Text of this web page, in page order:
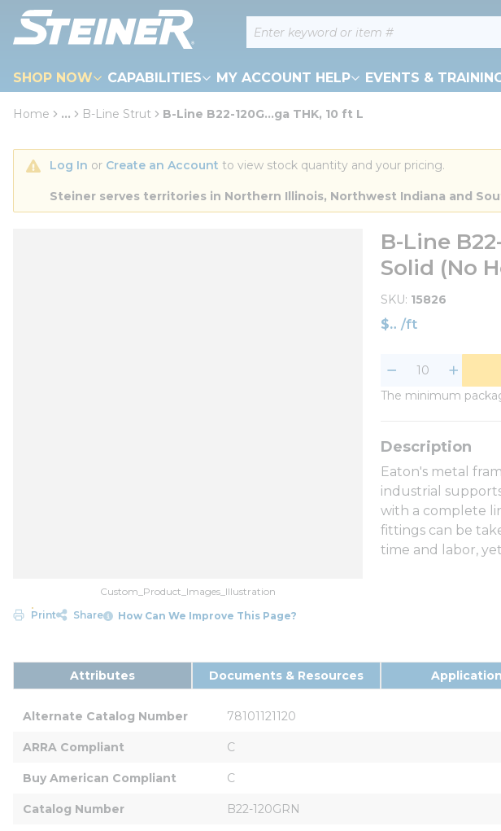
Skip to main content Site Search
SHOP NOW CAPABILITIES MY ACCOUNT HELP EVENTS &
loading content
Home ... B-Line Strut B-Line B22-120G...ga THK, 10 ft L
Log In or Create an Account to view stock quantity and your pricing.
Steiner serves territories in Northern Illinois, Northwest Indiana and
Custom_Product_Images_Illustration
Print
Share How Can We Improve This Page?
B-Line
Solid (No
SKU 15826
$ /ft
The minimum
Eaton's metal
industrial
with a complete
fittings can be
time and labor,
Attributes Documents & Resources
Alternate Catalog Number 78101121120
ARRA Compliant C
Buy American Compliant C
Catalog Number B22-120GRN